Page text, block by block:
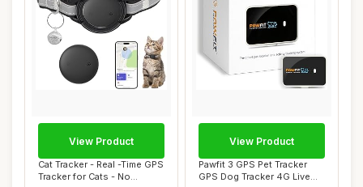
Cat Tracker - Real -Time GPS
Tracker for Cats - No
View Product
Pawfit 3 GPS Pet Tracker
GPS Dog Tracker 4G Live
View Product